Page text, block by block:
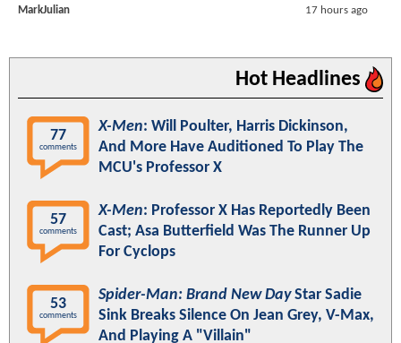
MarkJulian 17 hours ago
Hot Headlines
77
comments
X-Men: Will Poulter, Harris Dickinson,
And More Have Auditioned To Play The
MCU's Professor X
57
comments
X-Men: Professor X Has Reportedly Been
Cast; Asa Butterfield Was The Runner Up
For Cyclops
53
comments
Spider-Man: Brand New DayStar Sadie
Sink Breaks Silence On Jean Grey, V-Max,
And Playing A "Villain"